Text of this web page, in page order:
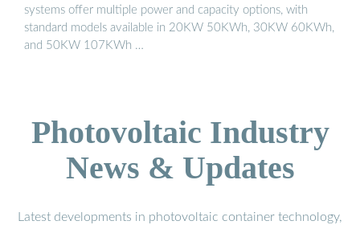
systems offer multiple power and capacity options, with
standard models available in 20KW 50KWh, 30KW 60KWh,
and 50KW 107KWh …
Photovoltaic Industry
News & Updates
Latest developments in photovoltaic container technology,